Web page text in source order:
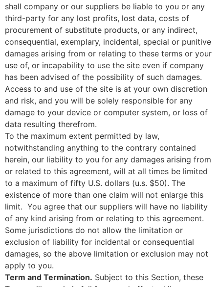
shall company or our suppliers be liable to you or any
third-party for any lost profits, lost data, costs of
procurement of substitute products, or any indirect,
consequential, exemplary, incidental, special or punitive
damages arising from or relating to these terms or your
use of, or incapability to use the site even if company
has been advised of the possibility of such damages.
Access to and use of the site is at your own discretion
and risk, and you will be solely responsible for any
damage to your device or computer system, or loss of
data resulting therefrom.
To the maximum extent permitted by law,
notwithstanding anything to the contrary contained
herein, our liability to you for any damages arising from
or related to this agreement, will at all times be limited
to a maximum of fifty U.S. dollars (u.s. $50). The
existence of more than one claim will not enlarge this
limit. You agree that our suppliers will have no liability
of any kind arising from or relating to this agreement.
Some jurisdictions do not allow the limitation or
exclusion of liability for incidental or consequential
damages, so the above limitation or exclusion may not
apply to you.
Term and Termination. Subject to this Section, these